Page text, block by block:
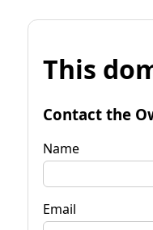
This
Contact the
Name
Email